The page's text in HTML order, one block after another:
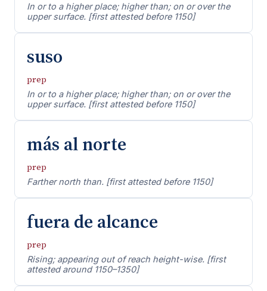
In or to a higher place; higher than; on or over the
upper surface. [first attested before 1150]
suso
prep
In or to a higher place; higher than; on or over the
upper surface. [first attested before 1150]
más al norte
prep
Farther north than. [first attested before 1150]
fuera de alcance
prep
Rising; appearing out of reach height-wise. [first
attested around 1150–1350]